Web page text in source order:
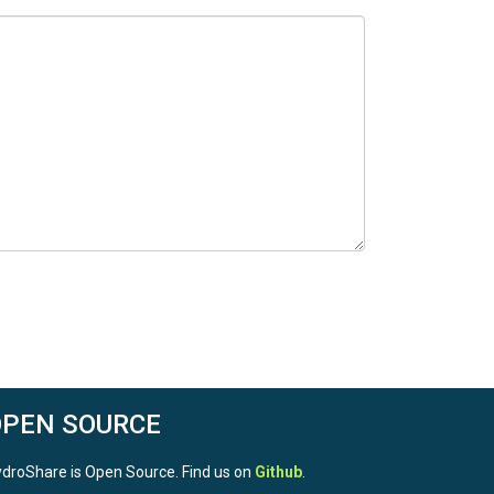
SOURCE
is Open Source. Find us on Github